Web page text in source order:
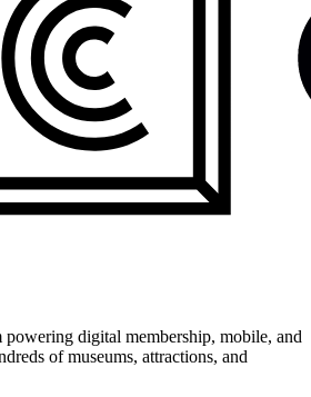
powering digital membership, mobile, and
of museums, attractions, and